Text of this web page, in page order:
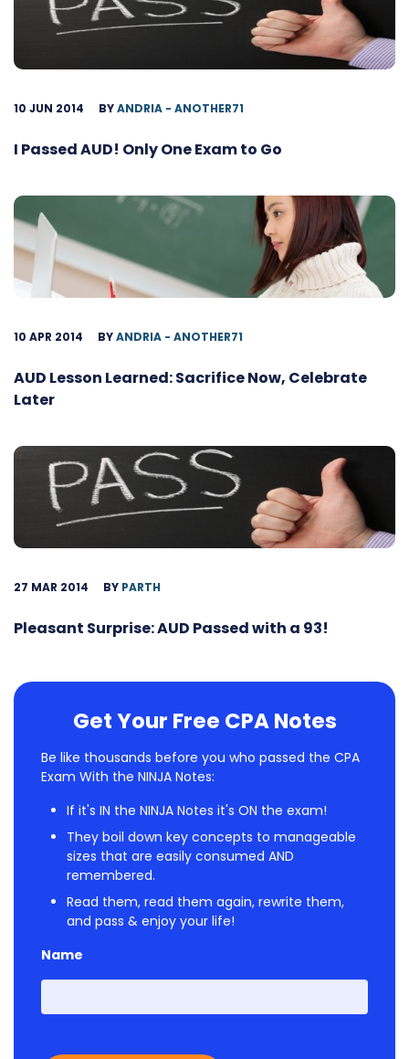
10 JUN 2014 BYANDRIA - ANOTHER71
I Passed AUD! Only One Exam to Go
10 APR 2014 BYANDRIA - ANOTHER71
AUD Lesson Learned: Sacrifice Now, Celebrate
Later
27 MAR 2014 BY PARTH
Pleasant Surprise: AUD Passed with a 93!
Get Your Free CPA Notes
Be like thousands before you who passed the CPA
Exam With the NINJA Notes:
If it's IN the NINJA Notes it's ON the exam!
They boil down key concepts to manageable
sizes that are easily consumed AND
remembered.
Read them, read them again, rewrite them,
and pass & enjoy your life!
Name
First